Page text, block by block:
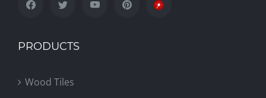
PRODUCTS
Wood Tiles